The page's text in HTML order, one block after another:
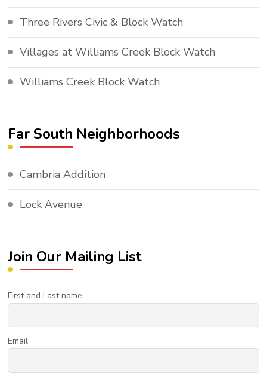
Three Rivers Civic & Block Watch
Villages at Williams Creek Block Watch
Williams Creek Block Watch
Far South Neighborhoods
Cambria Addition
Lock Avenue
Join Our Mailing List
First and Last name
Email